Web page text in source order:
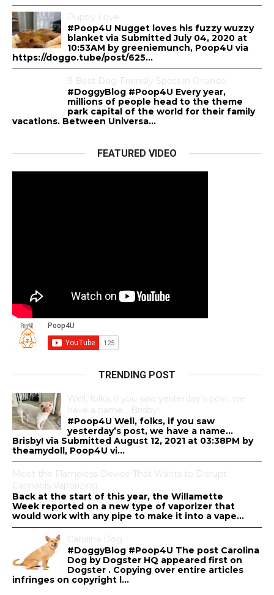
Puppy Love
#Poop4U Nugget loves his fuzzy wuzzy
blanket via Submitted July 04, 2020 at
10:53AM by greeniemunch, Poop4U via
https://doggo.tube/post/625...
9 Best Dog-Friendly Spots in Orlando
#DoggyBlog #Poop4U Every year,
millions of people head to the theme
park capital of the world for their family
vacations. Between Universa...
FEATURED VIDEO
TRENDING POST
Well, folks, if you saw yesterday’s post, we
have a name… Brisby!
#Poop4U Well, folks, if you saw
yesterday’s post, we have a name…
Brisby! via Submitted August 12, 2021 at 03:38PM by
theamydoll, Poop4U vi...
Meet the Flameless Device That Wants to Disrupt
Cannabis Vaporizing
Back at the start of this year, the Willamette
Week reported on a new type of vaporizer that
would work with any pipe to make it into a vape...
Carolina Dog
#DoggyBlog #Poop4U The post Carolina
Dog by Dogster HQ appeared first on
Dogster . Copying over entire articles
infringes on copyright l...